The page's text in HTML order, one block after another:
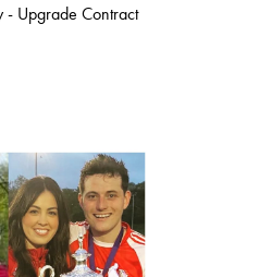
- Upgrade Contract